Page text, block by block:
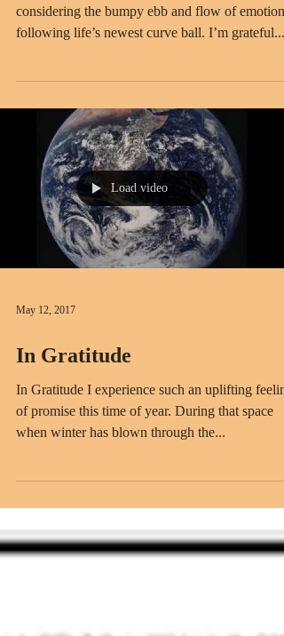
Here I am, in lounge position on my deck
considering the bumpy ebb and flow of emotion
Load video
In Gratitude
In Gratitude I experience such an uplifting
of promise this time of year. During that space